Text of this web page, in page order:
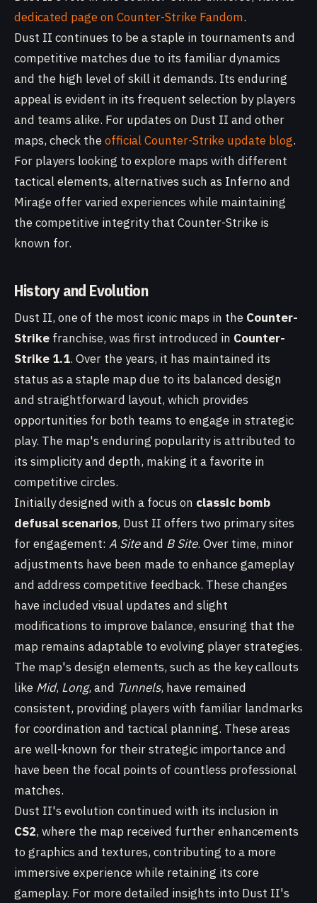
dedicated page on Counter-Strike Fandom.
Dust II continues to be a staple in tournaments and
competitive matches due to its familiar dynamics
and the high level of skill it demands. Its enduring
appeal is evident in its frequent selection by players
and teams alike. For updates on Dust II and other
maps, check theofficial Counter-Strike update blog.
For players looking to explore maps with different
tactical elements, alternatives such as Inferno and
Mirage offer varied experiences while maintaining
the competitive integrity that Counter-Strike is
known for.
History and Evolution
Dust II, one of the most iconic maps in the Counter-
Strike franchise, was first introduced in Counter-
Strike 1.1. Over the years, it has maintained its
status as a staple map due to its balanced design
and straightforward layout, which provides
opportunities for both teams to engage in strategic
play. The map's enduring popularity is attributed to
its simplicity and depth, making it a favorite in
competitive circles.
Initially designed with a focus on classic bomb
defusal scenarios, Dust II offers two primary sites
for engagement: A Siteand B Site. Over time, minor
adjustments have been made to enhance gameplay
and address competitive feedback. These changes
have included visual updates and slight
modifications to improve balance, ensuring that the
map remains adaptable to evolving player strategies.
The map's design elements, such as the key callouts
like Mid, Long, and Tunnels, have remained
consistent, providing players with familiar landmarks
for coordination and tactical planning. These areas
are well-known for their strategic importance and
have been the focal points of countless professional
matches.
Dust II's evolution continued with its inclusion in
CS2, where the map received further enhancements
to graphics and textures, contributing to a more
immersive experience while retaining its core
gameplay. For more detailed insights into Dust II's